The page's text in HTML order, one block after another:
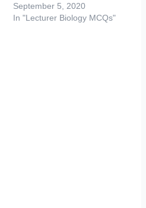
September 5, 2020
In "Lecturer Biology MCQs"